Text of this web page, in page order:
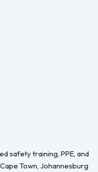
safety training, PPE, and
Town, Johannesburg